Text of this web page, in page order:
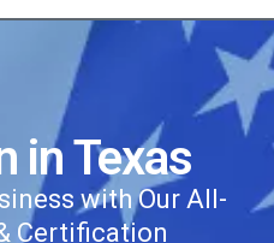
in Texas
with Our All-
Certification